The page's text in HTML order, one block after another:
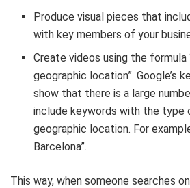
Produce visual pieces that
with key members of your
Create videos using the formula
geographic location”. Google’s
show that there is a large
include keywords with the type
geographic location. For
Barcelona”.
This way, when someone searches on